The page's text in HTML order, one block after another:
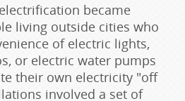
became
living outside cities who
of electric lights,
or electric water pumps
their own electricity "off
involved a set of